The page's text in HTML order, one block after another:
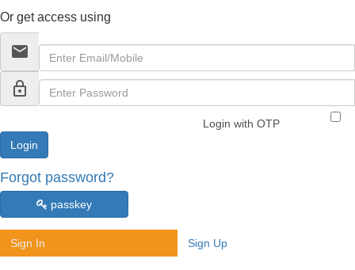
Or get access using
email
lock_outline
Login with OTP
Forgot password?
passkey
Sign In Sign Up